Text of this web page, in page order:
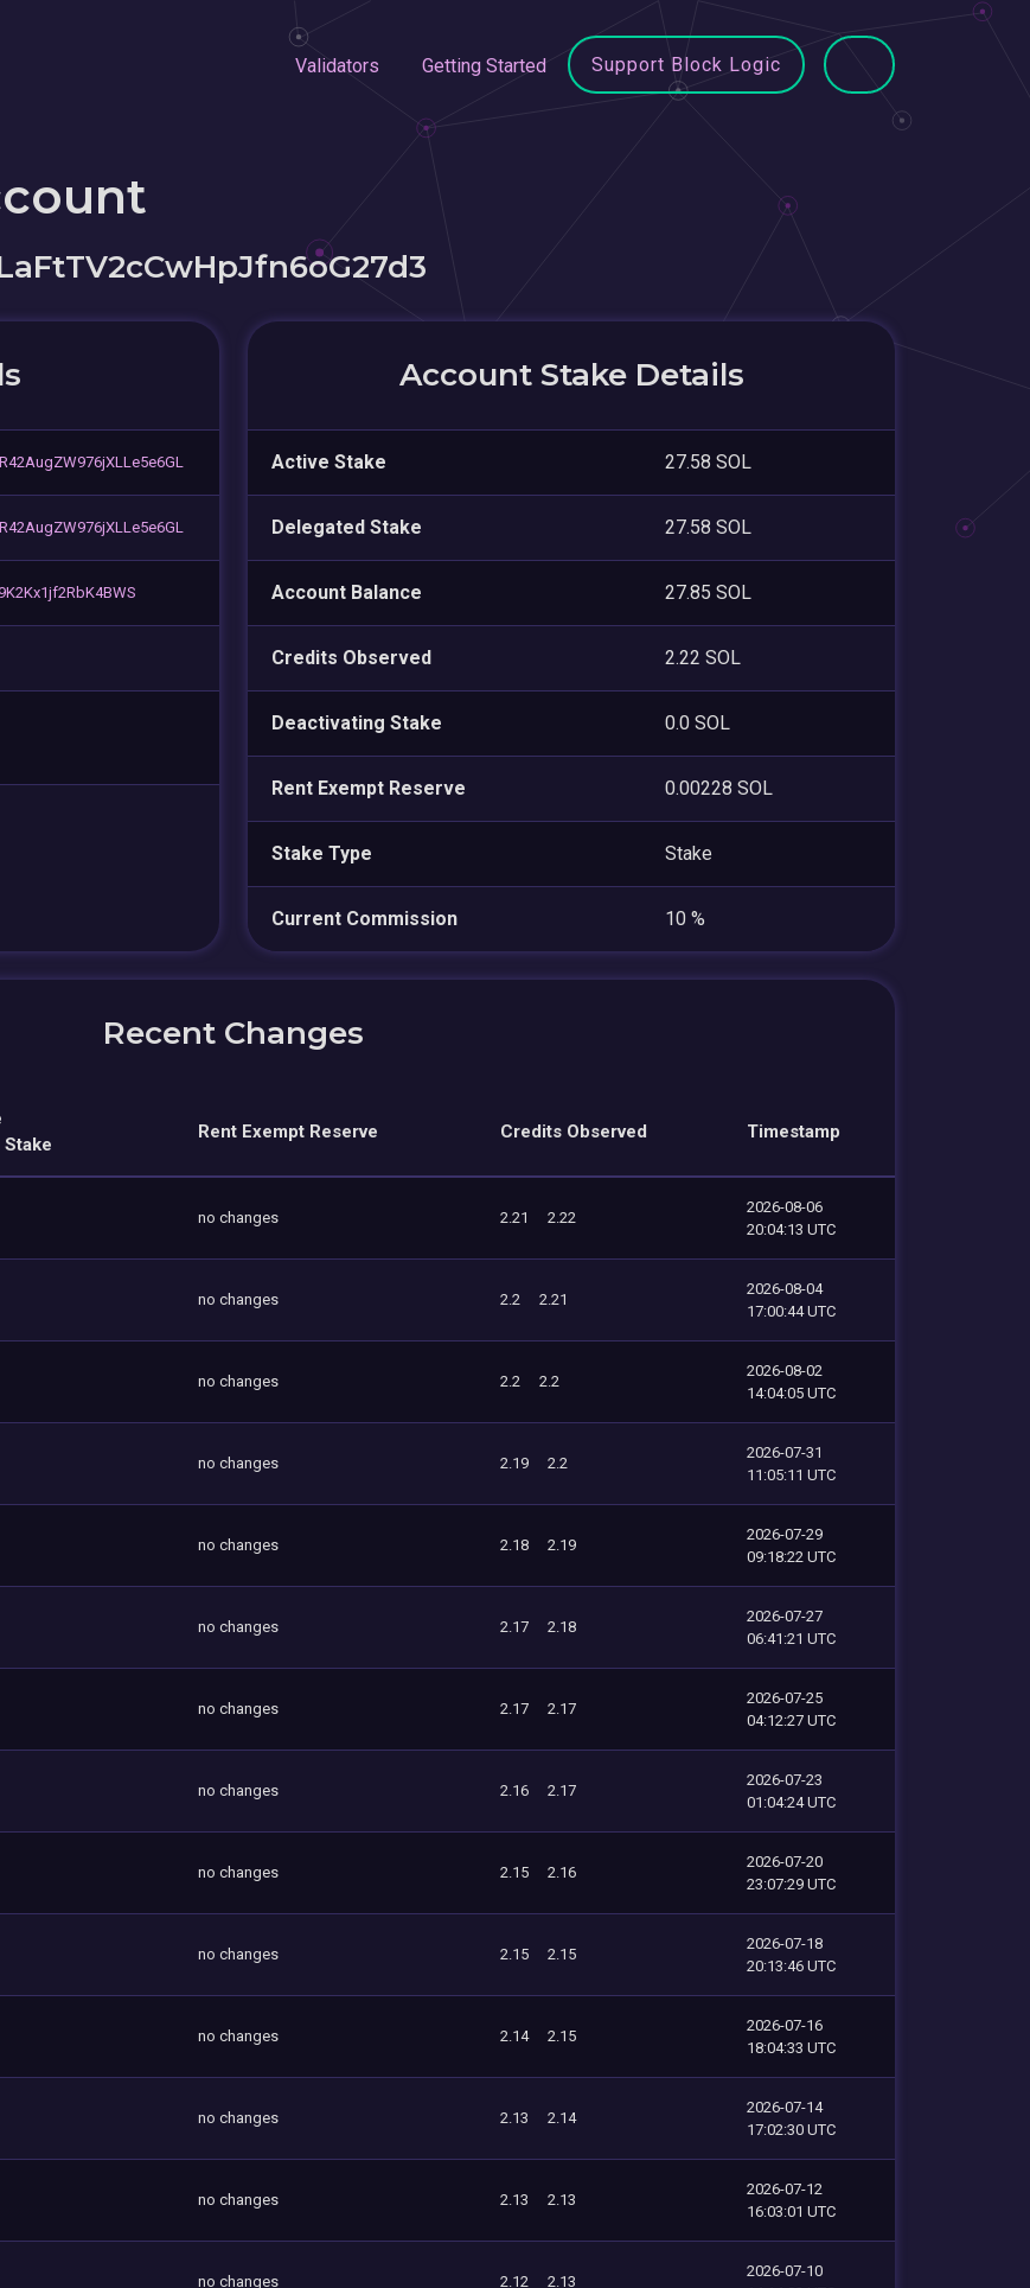
Validators Getting Started Support Block Logic
Account Stake Details
Active Stake 27.58 SOL
Delegated Stake 27.58 SOL
Account Balance 27.85 SOL
Credits Observed 2.22 SOL
Deactivating Stake 0.0 SOL
Rent Exempt Reserve 0.00228 SOL
Stake Type Stake
Current Commission 10 %
Recent Changes
Rent Exempt Reserve Credits Observed Timestamp
no changes 2.21 2.22
2026-08-06
20:04:13 UTC
no changes 2.2 2.21
2026-08-04
17:00:44 UTC
no changes 2.2 2.2
2026-08-02
14:04:05 UTC
no changes 2.19 2.2
2026-07-31
11:05:11 UTC
no changes 2.18 2.19
2026-07-29
09:18:22 UTC
no changes 2.17 2.18
2026-07-27
06:41:21 UTC
no changes 2.17 2.17
2026-07-25
04:12:27 UTC
no changes 2.16 2.17
2026-07-23
01:04:24 UTC
no changes 2.15 2.16
2026-07-20
23:07:29 UTC
no changes 2.15 2.15
2026-07-18
20:13:46 UTC
no changes 2.14 2.15
2026-07-16
18:04:33 UTC
no changes 2.13 2.14
2026-07-14
17:02:30 UTC
no changes 2.13 2.13
2026-07-12
16:03:01 UTC
no changes 2.12 2.13
2026-07-10